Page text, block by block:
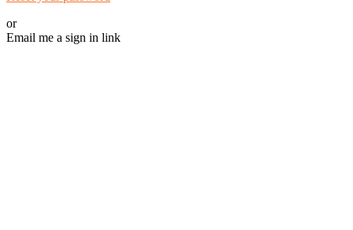
or
Email me a sign in link